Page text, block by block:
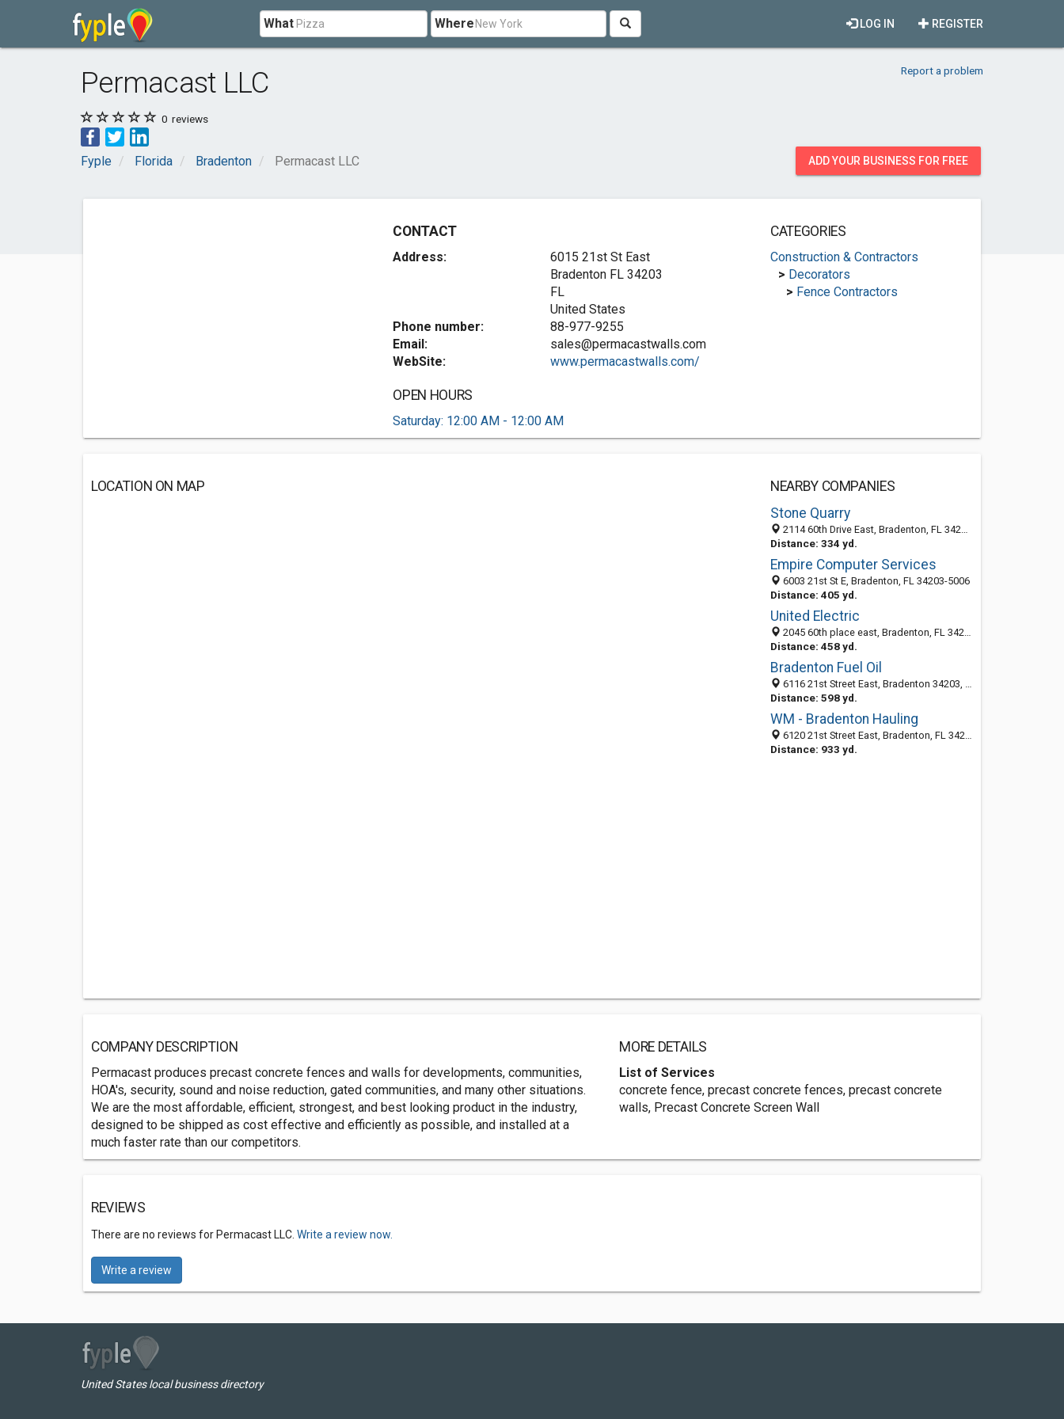
What Where REGISTER
LOG IN
Permacast LLC Report a problem
0 reviews
Fyple Florida Bradenton Permacast LLC ADD YOUR BUSINESS FOR FREE
CONTACT
Address:
6015 21st St East
Bradenton FL 34203
FL
United States
Phone number:
88-977-9255
Email:
sales@permacastwalls.com
WebSite:
www.permacastwalls.com/
OPEN HOURS
Saturday: 12:00 AM - 12:00 AM
CATEGORIES
Construction & Contractors
> Decorators
> Fence Contractors
LOCATION ON MAP
NEARBY COMPANIES
Stone Quarry
2114 60th Drive East, Bradenton, FL 34203-5080
Distance: 334 yd.
Empire Computer Services
6003 21st St E, Bradenton, FL 34203-5006
Distance: 405 yd.
United Electric
2045 60th place east, Bradenton, FL 34203
Distance: 458 yd.
Bradenton Fuel Oil
6116 21st Street East, Bradenton 34203, FL, United States
Distance: 598 yd.
WM - Bradenton Hauling
6120 21st Street East, Bradenton, FL 34203
Distance: 933 yd.
COMPANY DESCRIPTION
Permacast produces precast concrete fences and walls for developments, communities,
HOA's, security, sound and noise reduction, gated communities, and many other situations.
We are the most affordable, efficient, strongest, and best looking product in the industry,
designed to be shipped as cost effective and efficiently as possible, and installed at a
much faster rate than our competitors.
MORE DETAILS
List of Services
concrete fence, precast concrete fences, precast concrete
walls, Precast Concrete Screen Wall
REVIEWS
There are no reviews for Permacast LLC. Write a review now.
Write a review
United States local business directory